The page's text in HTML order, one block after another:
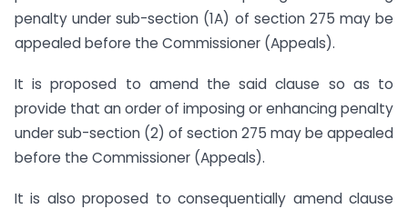
penalty under sub-section (1A) of section 275 may be
appealed before the Commissioner (Appeals).
It is proposed to amend the said clause so as to
provide that an order of imposing or enhancing penalty
under sub-section (2) of section 275 may be appealed
before the Commissioner (Appeals).
It is also proposed to consequentially amend clause